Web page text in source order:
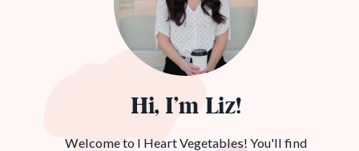
Hi, I’m Liz!
Welcome to I Heart Vegetables! You'll find